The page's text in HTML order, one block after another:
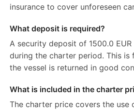
insurance to cover unforeseen
What deposit is required?
A security deposit of 1500.0
during the charter period. This is
the vessel is returned in good
What is included in the charter
The charter price covers the